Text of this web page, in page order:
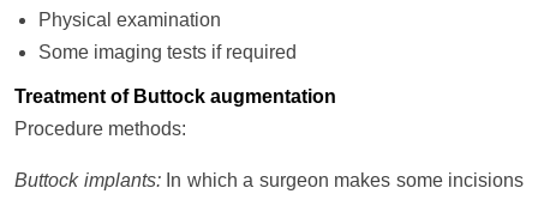
Physical examination
Some imaging tests if required
Treatment of Buttock augmentation
Procedure methods:
Buttock implants:In which a surgeon makes some incisions